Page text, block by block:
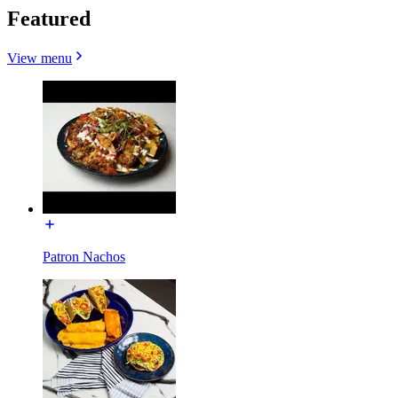
Featured
View menu
Patron Nachos